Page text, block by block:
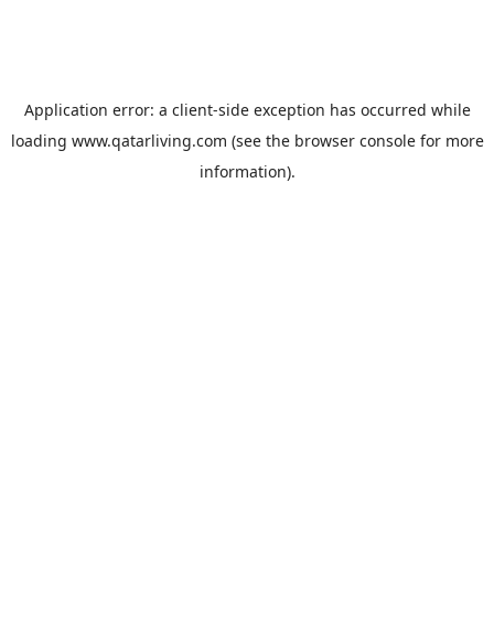
Application error: a client-side exception has occurred while
loading www.qatarliving.com (see the browser consolefor more
information).